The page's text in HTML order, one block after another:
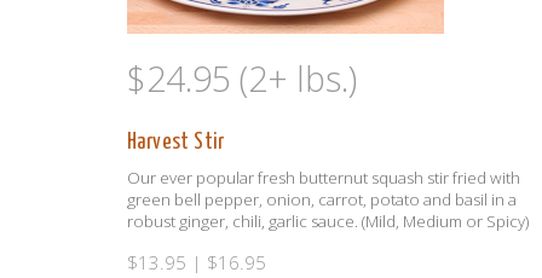
$24.95 (2+ lbs.)
Harvest Stir
Our ever popular fresh butternut squash stir fried with
green bell pepper, onion, carrot, potato and basil in a
robust ginger, chili, garlic sauce. (Mild, Medium or Spicy)
$13.95 | $16.95